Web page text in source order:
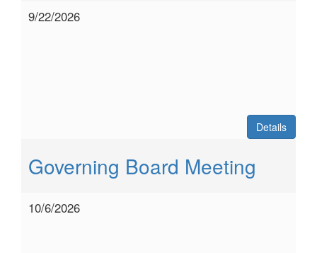
9/22/2026
Details
Governing Board Meeting
10/6/2026